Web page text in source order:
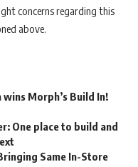
concerns regarding this
above.
Morph’s Build In!
One place to build and
Same In-Store